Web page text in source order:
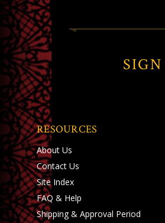
RESOURCES
About Us
Contact Us
Site Index
FAQ & Help
Shipping& Approval Period